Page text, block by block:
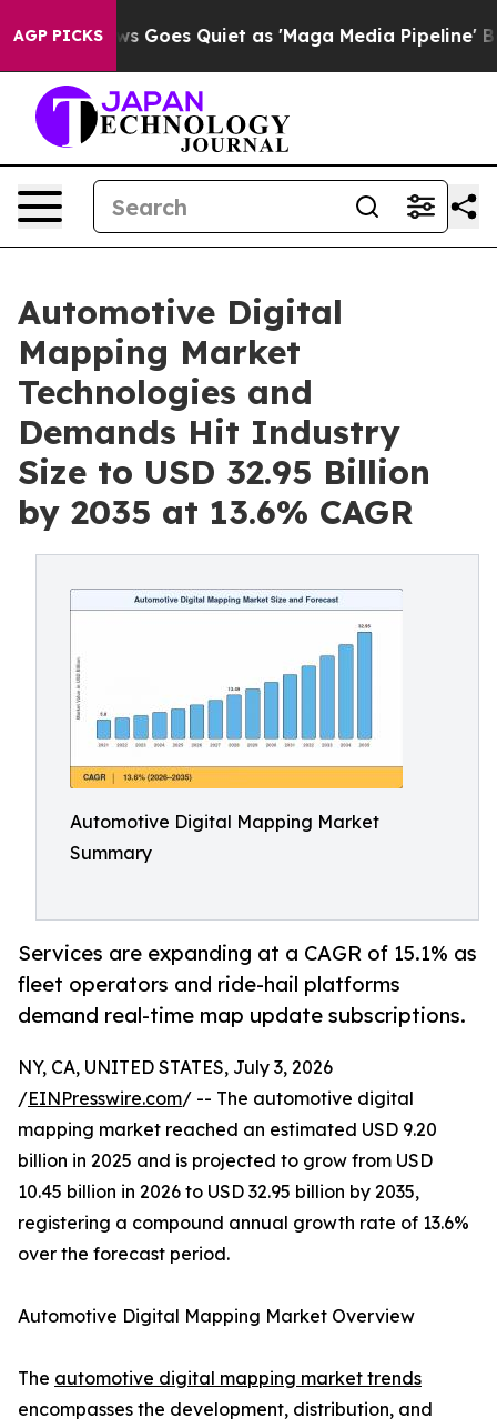
AGP PICKS
Goes Quiet as 'Maga Media Pipeline' Backfires
Automotive Digital
Mapping Market
Technologies and
Demands Hit Industry
Size to USD 32.95 Billion
by 2035 at 13.6% CAGR
Automotive Digital Mapping Market
Summary
Services are expanding at a CAGR of 15.1% as
fleet operators and ride-hail platforms
demand real-time map update subscriptions.
NY, CA, UNITED STATES, July 3, 2026
/EINPresswire.com/ -- The automotive digital
mapping market reached an estimated USD 9.20
billion in 2025 and is projected to grow from USD
10.45 billion in 2026 to USD 32.95 billion by 2035,
registering a compound annual growth rate of 13.6%
over the forecast period.
Automotive Digital Mapping Market Overview
The automotive digital mapping market trends
encompasses the development, distribution, and